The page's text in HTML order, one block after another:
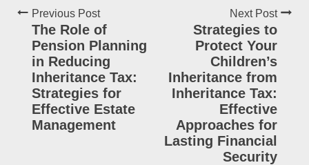
Previous Post
The Role of
Pension Planning
in Reducing
Inheritance Tax:
Strategies for
Effective Estate
Management
Next Post
Strategies to
Protect Your
Children’s
Inheritance from
Inheritance Tax:
Effective
Approaches for
Lasting Financial
Security